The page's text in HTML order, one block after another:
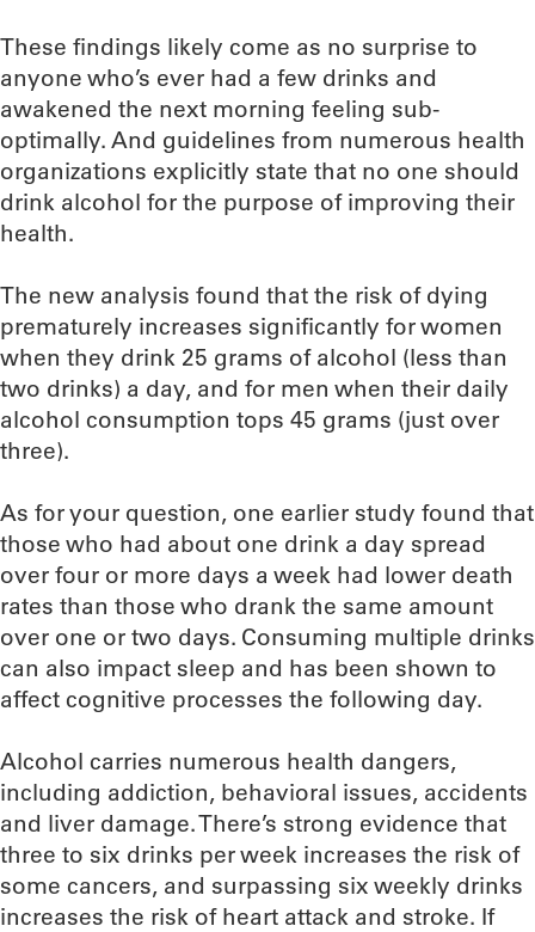
These findings likely come as no surprise to
anyone who’s ever had a few drinks and
awakened the next morning feeling sub-
optimally. And guidelines from numerous health
organizations explicitly state that no one should
drink alcohol for the purpose of improving their
health.
The new analysis found that the risk of dying
prematurely increases significantly for women
when they drink 25 grams of alcohol (less than
two drinks) a day, and for men when their daily
alcohol consumption tops 45 grams (just over
three).
As for your question, one earlier study found that
those who had about one drink a day spread
over four or more days a week had lower death
rates than those who drank the same amount
over one or two days. Consuming multiple drinks
can also impact sleep and has been shown to
affect cognitive processes the following day.
Alcohol carries numerous health dangers,
including addiction, behavioral issues, accidents
and liver damage. There’s strong evidence that
three to six drinks per week increases the risk of
some cancers, and surpassing six weekly drinks
increases the risk of heart attack and stroke. If